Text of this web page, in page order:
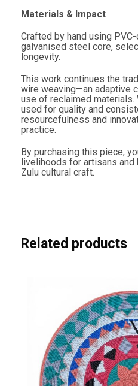
Materials & Impact
Crafted by hand using
galvanised steel core,
longevity.
This work continues the
wire weaving—an adaptive
use of reclaimed
used for quality and
resourcefulness and
practice.
By purchasing this piece,
livelihoods for artisans and
Zulu cultural craft.
Related products